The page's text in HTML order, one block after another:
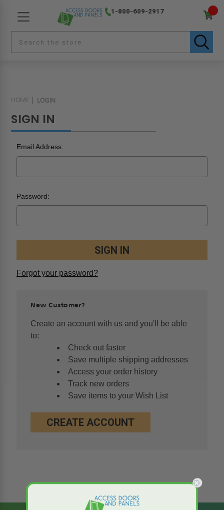
1-800-609-2917
HOME LOGIN
SIGN IN
Email Address:
Password:
Forgot your password?
New Customer?
Create an account with us and you'll be able
to:
Check out faster
Save multiple shipping addresses
Access your order history
Track new orders
Save items to your Wish List
CREATE ACCOUNT